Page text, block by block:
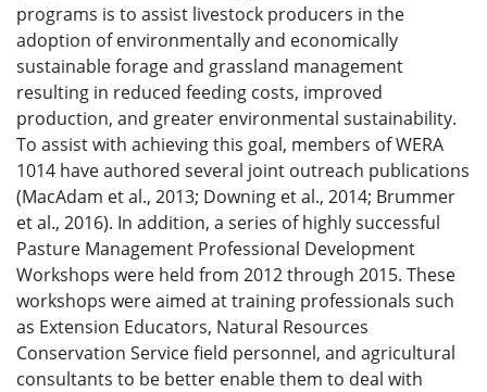
programs is to assist livestock producers in the
adoption of environmentally and economically
sustainable forage and grassland management
resulting in reduced feeding costs, improved
production, and greater environmental sustainability.
To assist with achieving this goal, members of WERA
1014 have authored several joint outreach publications
(MacAdam et al., 2013; Downing et al., 2014; Brummer
et al., 2016). In addition, a series of highly successful
Pasture Management Professional Development
Workshops were held from 2012 through 2015. These
workshops were aimed at training professionals such
as Extension Educators, Natural Resources
Conservation Service field personnel, and agricultural
consultants to be better enable them to deal with